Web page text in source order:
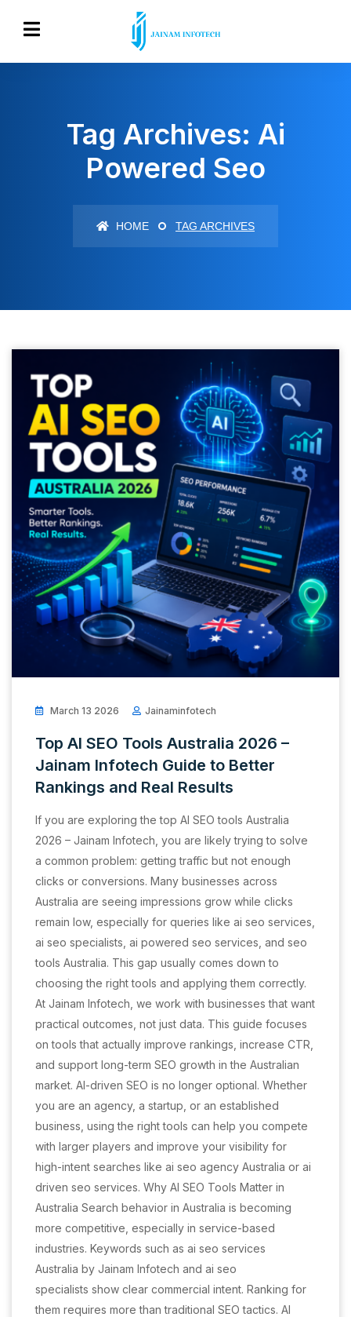
Tag Archives: Ai
Powered Seo
HOME TAG ARCHIVES
March 13 2026 Jainaminfotech
Top AI SEO Tools Australia 2026 –
Jainam Infotech Guide to Better
Rankings and Real Results
If you are exploring the top AI SEO tools Australia
2026 – Jainam Infotech, you are likely trying to solve
a common problem: getting traffic but not enough
clicks or conversions. Many businesses across
Australia are seeing impressions grow while clicks
remain low, especially for queries like ai seo services,
ai seo specialists, ai powered seo services, and seo
tools Australia. This gap usually comes down to
choosing the right tools and applying them correctly.
At Jainam Infotech, we work with businesses that want
practical outcomes, not just data. This guide focuses
on tools that actually improve rankings, increase CTR,
and support long-term SEO growth in the Australian
market. AI-driven SEO is no longer optional. Whether
you are an agency, a startup, or an established
business, using the right tools can help you compete
with larger players and improve your visibility for
high-intent searches like ai seo agency Australia or ai
driven seo services. Why AI SEO Tools Matter in
Australia Search behavior in Australia is becoming
more competitive, especially in service-based
industries. Keywords such as ai seo services
Australia by Jainam Infotech and ai seo
specialists show clear commercial intent. Ranking for
them requires more than traditional SEO tactics. AI